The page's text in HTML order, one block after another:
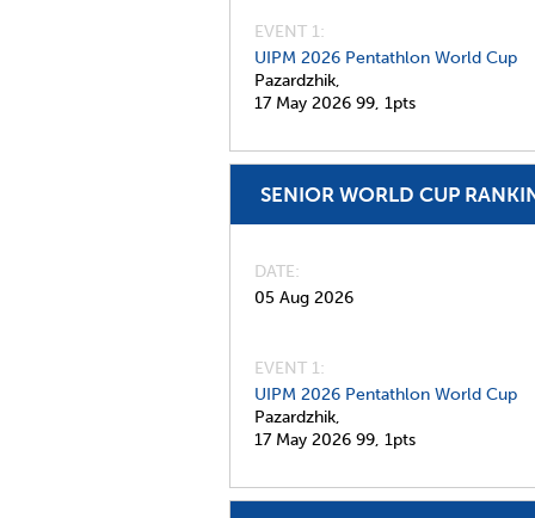
EVENT 1:
UIPM 2026 Pentathlon World Cup
Pazardzhik,
17 May 2026 99, 1pts
SENIOR WORLD CUP
DATE
05 Aug 2026
EVENT 1:
UIPM 2026 Pentathlon World Cup
Pazardzhik,
17 May 2026 99, 1pts